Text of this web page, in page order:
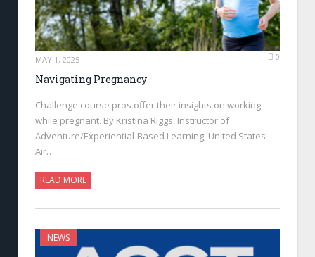
MAY 1, 2025 0
Navigating Pregnancy
Challenge course pros offer their insights on working
while pregnant. By Kristina Riggs, Instructor of
Adventure/Experiential-Based Learning, United States
Air…
READ MORE
NEWS